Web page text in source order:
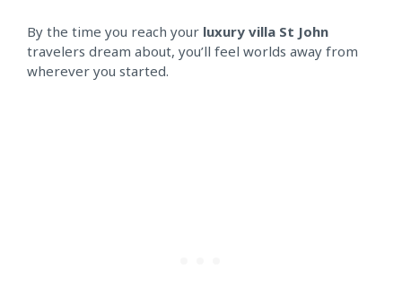
By the time you reach your luxury villa St John
travelers dream about, you’ll feel worlds away from
wherever you started.